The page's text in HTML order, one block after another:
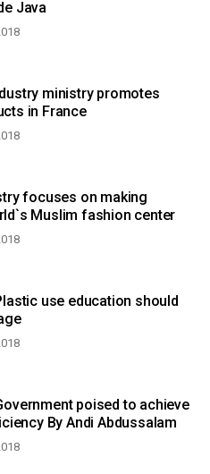
Java
ministry promotes
in France
focuses on making
Muslim fashion center
use education should
poised to achieve
salt self-sufficiency By Andi Abdussalam